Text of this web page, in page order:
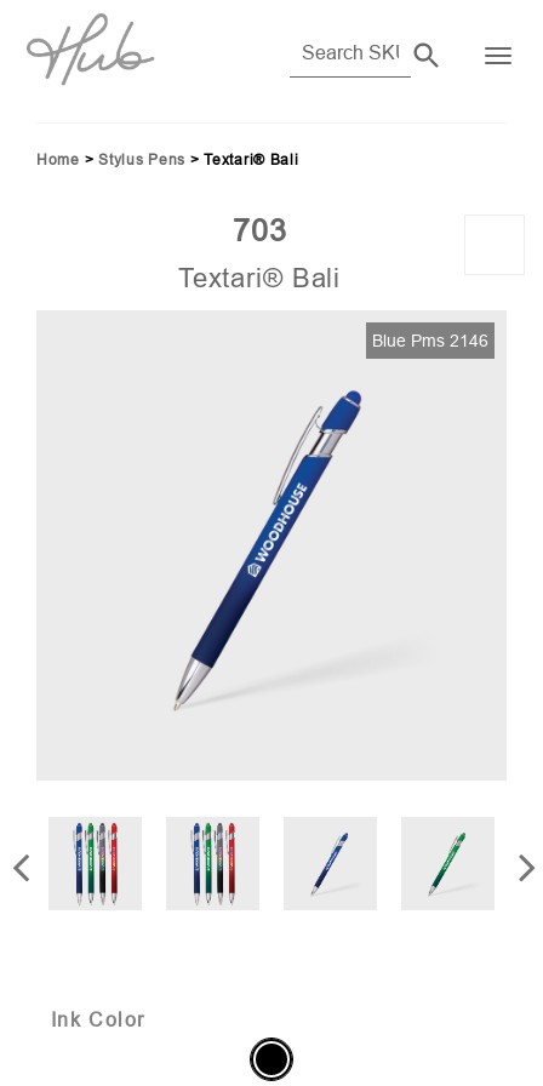
Home > Stylus Pens > Textari® Bali
703
Textari® Bali
Blue Pms 2146
Ink Color